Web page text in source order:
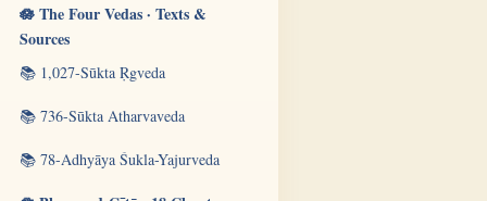
🪷 The Four Vedas · Texts &
Sources
📚 1,027-Sūkta Ṛgveda
📚 736-Sūkta Atharvaveda
📚 78-Adhyāya Śukla-Yajurveda